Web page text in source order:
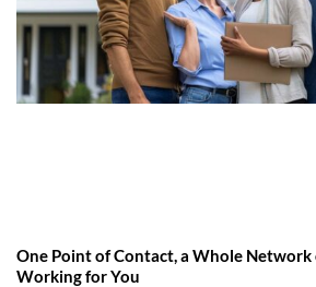
One Point of Contact, a Whole Network
Working for You